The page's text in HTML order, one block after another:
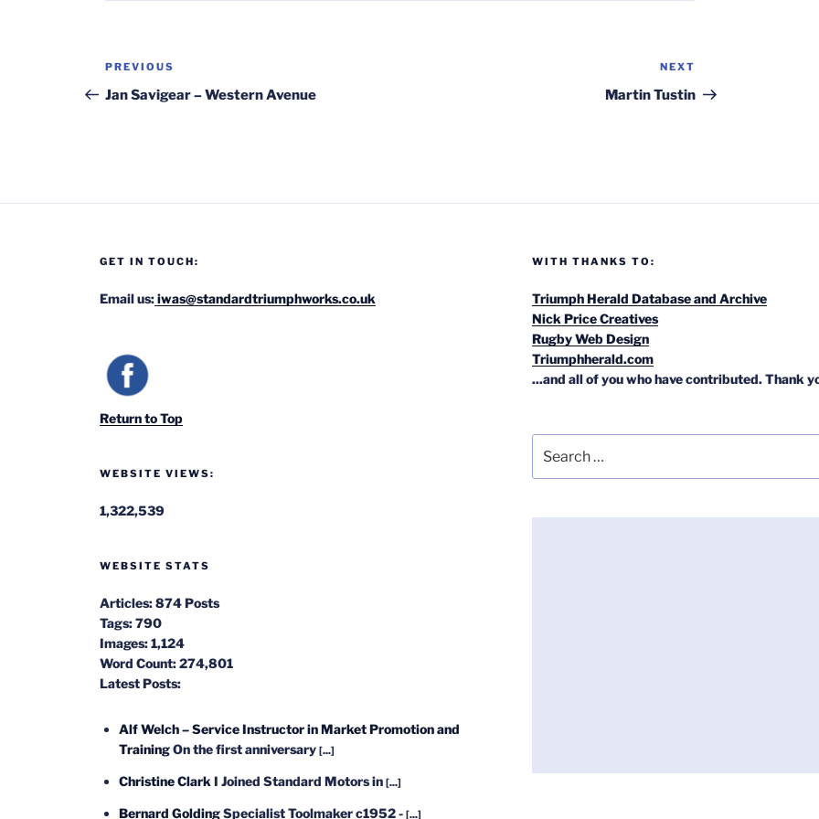
Post
navigation
Previous
Post
PREVIOUS
Jan Savigear – Western Avenue
Post
NEXT
Martin Tustin
GET IN TOUCH:
Email us:iwas@standardtriumphworks.co.uk
Return to Top
WEBSITE VIEWS:
1,322,539
WEBSITE STATS
Articles:874 Posts
Tags:790
Images:1,124
Word Count:274,801
Latest Posts:
Alf Welch – Service Instructor in Market Promotion and
TrainingOn the first anniversary[...]
Christine Clark I Joined Standard Motors in[...]
Bernard GoldingSpecialist Toolmaker c1952 -[...]
WITH THANKS TO:
Triumph Herald Database and Archive
Nick Price Creatives
Rugby Web Design
Triumphherald.com
...and all of you who have contributed. Thank
for: